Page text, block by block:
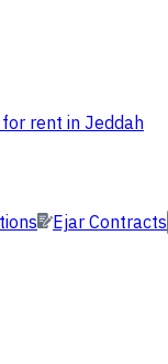
rent in Jeddah
Ejar Contracts